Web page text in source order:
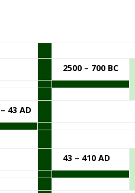
2500 – 700 BC
43 AD
43 – 410 AD